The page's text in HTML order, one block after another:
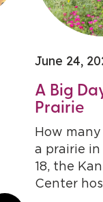
June 24,
A Big
Prairie
How
a prairie
18, the
Center